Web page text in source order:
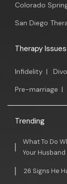
Colorado
San Diego
Therapy Issues
Infidelity |
Pre-marriage |
Trending
What To Do
Your Husband
26 Signs He